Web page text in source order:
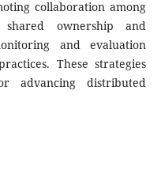
collaboration among
ownership and
and evaluation
These strategies
advancing distributed